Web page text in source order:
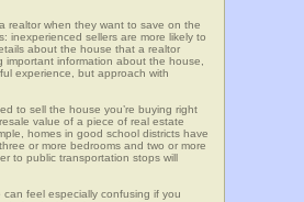
realtor when they want to save on the
inexperienced sellers are more likely to
about the house that a realtor
important information about the house,
experience, but approach with
to sell the house you’re buying right
value of a piece of real estate
homes in good school districts have
or more bedrooms and two or more
to public transportation stops will
feel especially confusing if you